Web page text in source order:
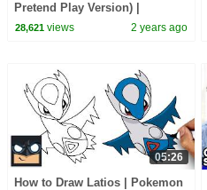
Pretend Play Version) |
CoComelon Nursery Rhymes &
28,621views 2 years ago
05:26
How to Draw Latios | Pokemon